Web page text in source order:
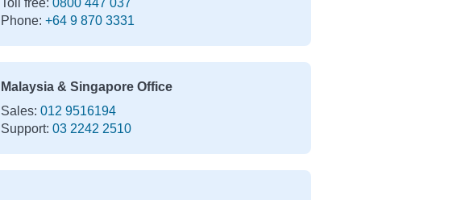
Phone: +64 9 870 3331
Malaysia & Singapore Office
Sales: 012 9516194
Support: 03 2242 2510